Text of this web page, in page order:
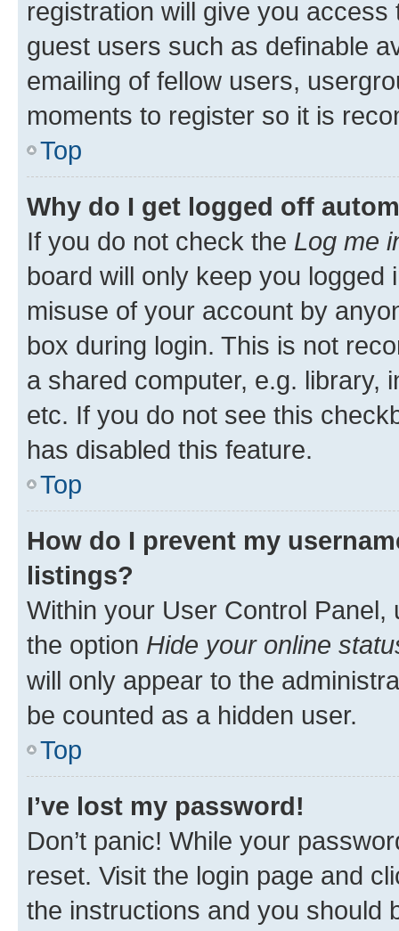
registration will give you
guest users such as definable
emailing of fellow users,
moments to register so it is
Top
Why do I get logged off
If you do not check the Log me
board will only keep you
misuse of your account by
box during login. This is not
a shared computer, e.g. library,
etc. If you do not see this
has disabled this feature.
Top
How do I prevent my
listings?
Within your User Control Panel,
the option Hide your online
will only appear to the
be counted as a hidden user.
Top
I’ve lost my password!
Don’t panic! While your
reset. Visit the login page and
the instructions and you should